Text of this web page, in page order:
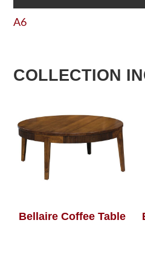
A6
COLLECTION
Bellaire Coffee Table